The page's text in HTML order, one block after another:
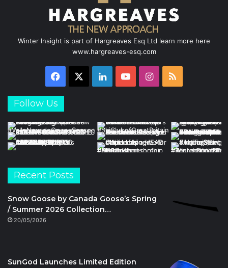
Winter Insight is part of Hargreaves Esq Ltd learn more here
www.hargreaves-esq.com
Facebook LinkedInYouTubeInstagram
Follow Us
Recent Posts
Snow Goose by Canada Goose’s Spring
/ Summer 2026 Collection…
20/05/2026
SunGod Launches Limited Edition